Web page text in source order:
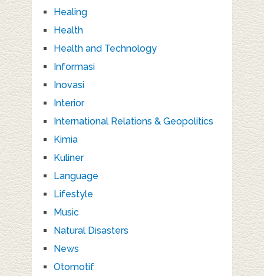
Healing
Health
Health and Technology
Informasi
Inovasi
Interior
International Relations & Geopolitics
Kimia
Kuliner
Language
Lifestyle
Music
Natural Disasters
News
Otomotif